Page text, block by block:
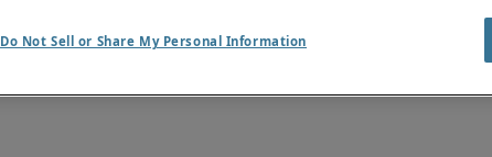
Do Not Sell or Share My Personal Information